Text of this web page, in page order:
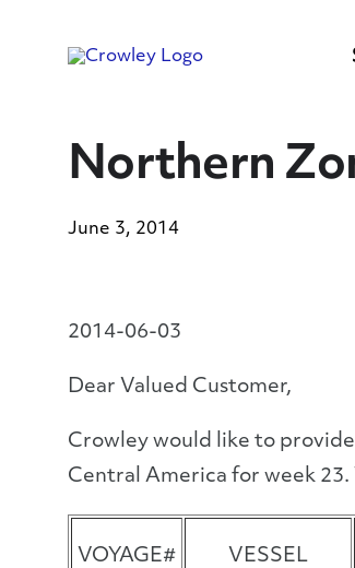
Northern
June 3, 2014
2014-06-03
Dear Valued Customer,
Crowley would like to
Central America for week
VOYAGE# VESSEL